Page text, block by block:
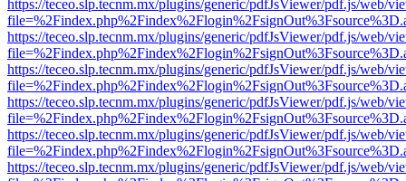
https://teceo.slp.tecnm.mx/plugins/generic/pdfJsViewer/pdf.js/web/
https://teceo.slp.tecnm.mx/plugins/generic/pdfJsViewer/pdf.js/web/
https://teceo.slp.tecnm.mx/plugins/generic/pdfJsViewer/pdf.js/web/
https://teceo.slp.tecnm.mx/plugins/generic/pdfJsViewer/pdf.js/web/
https://teceo.slp.tecnm.mx/plugins/generic/pdfJsViewer/pdf.js/web/
https://teceo.slp.tecnm.mx/plugins/generic/pdfJsViewer/pdf.js/web/